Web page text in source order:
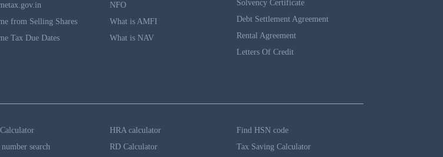
from Selling Shares
Tax Due Dates
NFO
What is AMFI
What is NAV
Solvency Certificate
Debt Settlement Agreement
Rental Agreement
Letters Of Credit
search
HRA calculator
RD Calculator
Find HSN code
Tax Saving Calculator